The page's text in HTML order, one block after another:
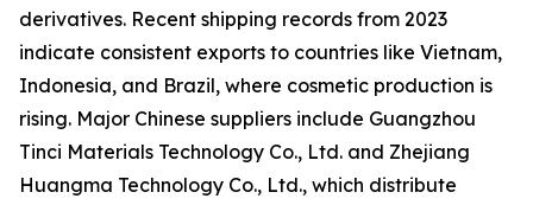
derivatives. Recent shipping records from 2023
indicate consistent exports to countries like Vietnam,
Indonesia, and Brazil, where cosmetic production is
rising. Major Chinese suppliers include Guangzhou
Tinci Materials Technology Co., Ltd. and Zhejiang
Huangma Technology Co., Ltd., which distribute